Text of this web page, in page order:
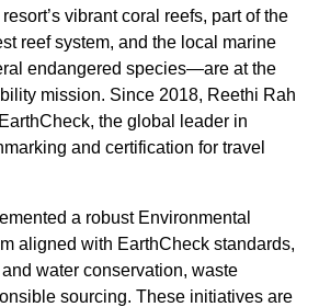
vibrant coral reefs, part of the
reef system, and the local marine
endangered species—are at the
mission. Since 2018, Reethi Rah
the global leader in
and certification for travel
a robust Environmental
aligned with EarthCheck standards,
water conservation, waste
sourcing. These initiatives are